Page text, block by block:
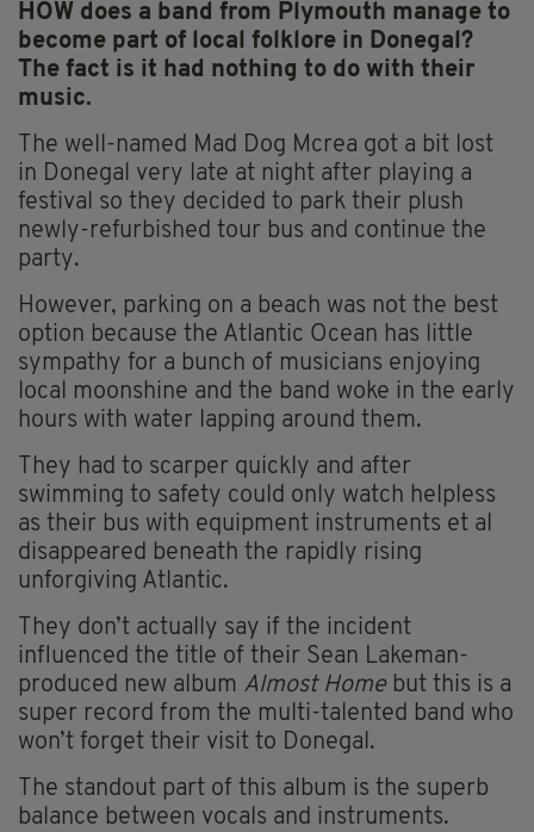
HOW does a band from Plymouth manage to
become part of local folklore in Donegal?
The fact is it had nothing to do with their
music.
The well-named Mad Dog Mcrea got a bit lost
in Donegal very late at night after playing a
festival so they decided to park their plush
newly-refurbished tour bus and continue the
party.
However, parking on a beach was not the best
option because the Atlantic Ocean has little
sympathy for a bunch of musicians enjoying
local moonshine and the band woke in the early
hours with water lapping around them.
They had to scarper quickly and after
swimming to safety could only watch helpless
as their bus with equipment instruments et al
disappeared beneath the rapidly rising
unforgiving Atlantic.
They don’t actually say if the incident
influenced the title of their Sean Lakeman-
produced new album Almost Homebut this is a
super record from the multi-talented band who
won’t forget their visit to Donegal.
The standout part of this album is the superb
balance between vocals and instruments.